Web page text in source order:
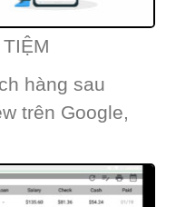
hàng sau
trên Google,